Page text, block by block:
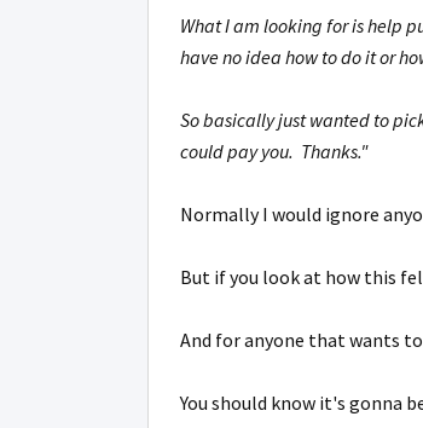
What I am looking for is help
have no idea how to do it or
So basically just wanted to
could pay you. Thanks."
Normally I would ignore
But if you look at how this
And for anyone that wants
You should know it's gonna